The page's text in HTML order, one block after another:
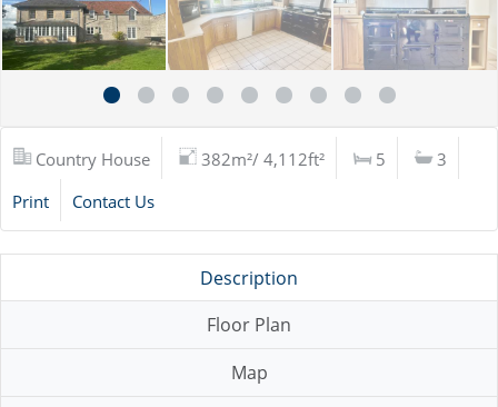
Country House 382m²/ 4,112ft² 5
3
Print
Contact Us
Description
Floor Plan
Map